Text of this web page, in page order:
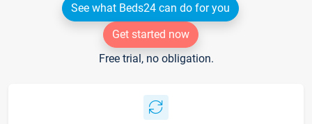
See what Beds24 can do for you
Get started now
Free trial, no obligation.